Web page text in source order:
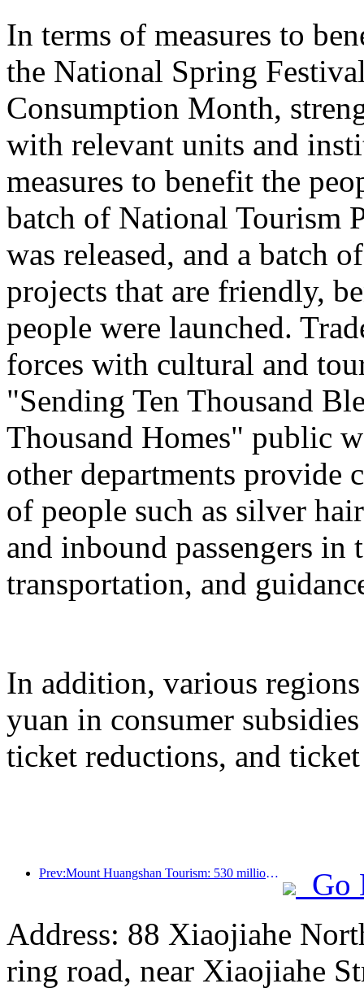
In terms of measures to
the National Spring
Consumption Month,
with relevant units and
measures to benefit the
batch of National Tourism
was released, and a batch
projects that are friendly,
people were launched.
forces with cultural and
"Sending Ten Thousand
Thousand Homes" public
other departments provide
of people such as silver
and inbound passengers
transportation, and
In addition, various
yuan in consumer
ticket reductions, and
Prev:Mount Huangshan Tourism: 530 million yuan is planned to be invested in hotel renovation
Go
Address: 88 Xiaojiahe
ring road, near Xiaojiahe